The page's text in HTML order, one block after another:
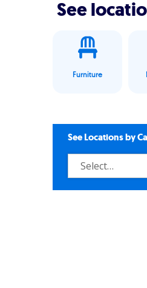
See
Furniture
See Locations by